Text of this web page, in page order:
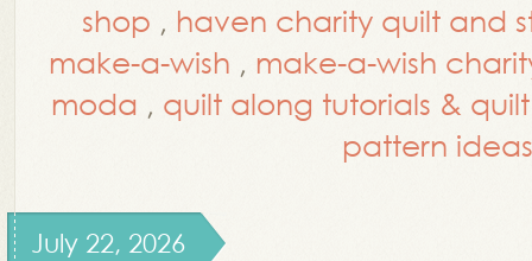
shop , haven charity quilt and
make-a-wish , make-a-wish
moda , quilt along tutorials &
pattern
July 22, 2026